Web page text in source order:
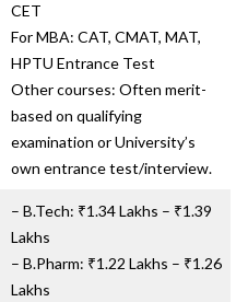
CET
For MBA: CAT, CMAT, MAT,
HPTU Entrance Test
Other courses: Often merit-
based on qualifying
examination or University’s
own entrance test/interview.
– B.Tech: ₹1.34 Lakhs – ₹1.39
Lakhs
– B.Pharm: ₹1.22 Lakhs – ₹1.26
Lakhs